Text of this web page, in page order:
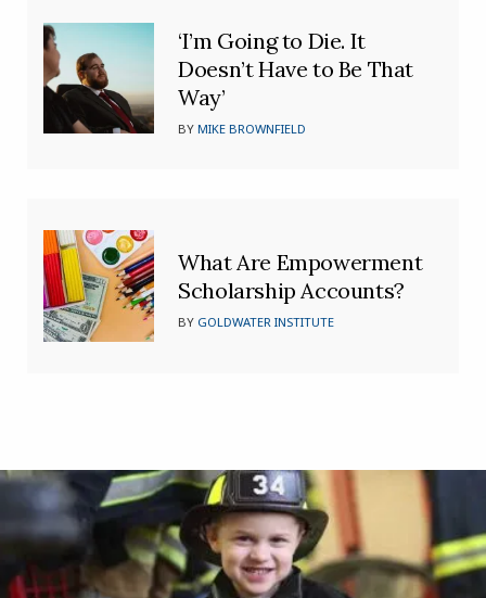
‘I’m Going to Die. It
Doesn’t Have to Be That
Way’
BYMIKE BROWNFIELD
What Are Empowerment
Scholarship Accounts?
BY GOLDWATER INSTITUTE